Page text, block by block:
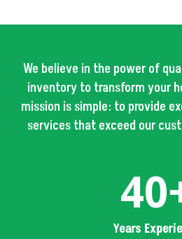
We believe in the power of
inventory to transform your
mission is simple: to provide
services that exceed our
Years